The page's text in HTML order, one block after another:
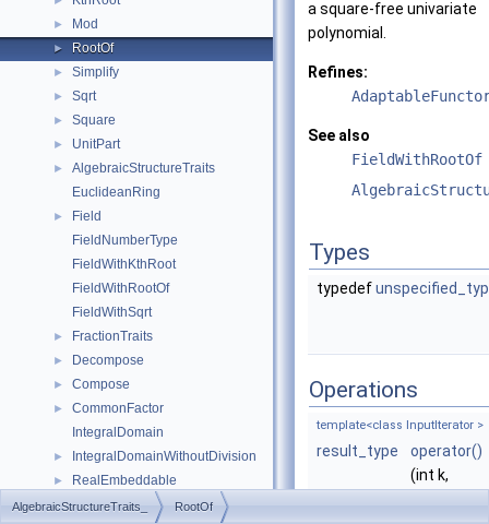
► Mod
► RootOf
► Simplify
► Sqrt
► Square
► UnitPart
►
AlgebraicStructureTraits
EuclideanRing
►
Field
FieldNumberType
FieldWithKthRoot
FieldWithRootOf
FieldWithSqrt
► FractionTraits
► Decompose
► Compose
►
CommonFactor
IntegralDomain
► IntegralDomainWithoutDivision
► RealEmbeddable
► Abs
a square-free univariate
polynomial.
Refines:
See also
FieldWithRootOf
Types
typedef
Operations
template<class InputIterator >
result_type
operator()
(int k,
AlgebraicStructureTraits_ RootOf